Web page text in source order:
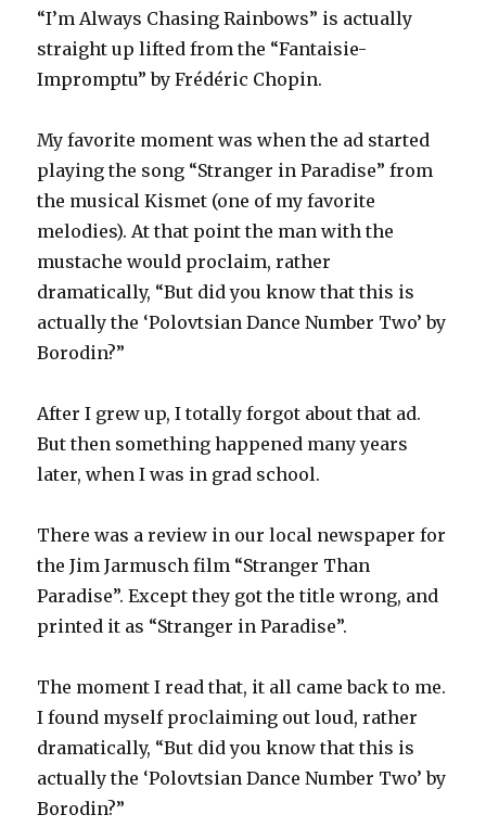
“I’m Always Chasing Rainbows” is actually
straight up lifted from the “Fantaisie-
Impromptu” by Frédéric Chopin.
My favorite moment was when the ad started
playing the song “Stranger in Paradise” from
the musical Kismet (one of my favorite
melodies). At that point the man with the
mustache would proclaim, rather
dramatically, “But did you know that this is
actually the ‘Polovtsian Dance Number Two’ by
Borodin?”
After I grew up, I totally forgot about that ad.
But then something happened many years
later, when I was in grad school.
There was a review in our local newspaper for
the Jim Jarmusch film “Stranger Than
Paradise”. Except they got the title wrong, and
printed it as “Stranger in Paradise”.
The moment I read that, it all came back to me.
I found myself proclaiming out loud, rather
dramatically, “But did you know that this is
actually the ‘Polovtsian Dance Number Two’ by
Borodin?”